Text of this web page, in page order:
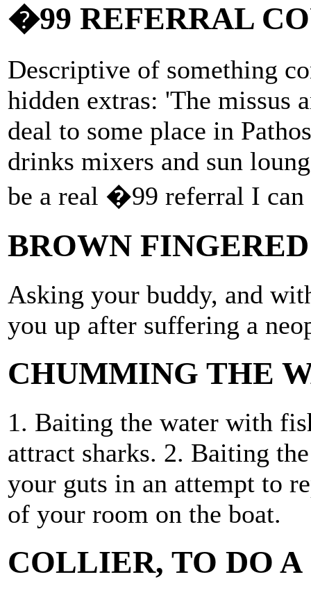
�99 REFERRAL
Descriptive of something
hidden extras: 'The missus
deal to some place in
drinks mixers and sun
be a real �99 referral I
BROWN
Asking your buddy, and
you up after suffering a
CHUMMING THE
1. Baiting the water with
attract sharks. 2. Baiting
your guts in an attempt to
of your room on the boat.
COLLIER, TO DO A